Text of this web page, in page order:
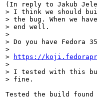
(In reply to Jakub
> I think we should
> the bug. When we
> end well.
>
> Do you have
>
>
https://
>
> I tested with this
> fine.
Tested the build